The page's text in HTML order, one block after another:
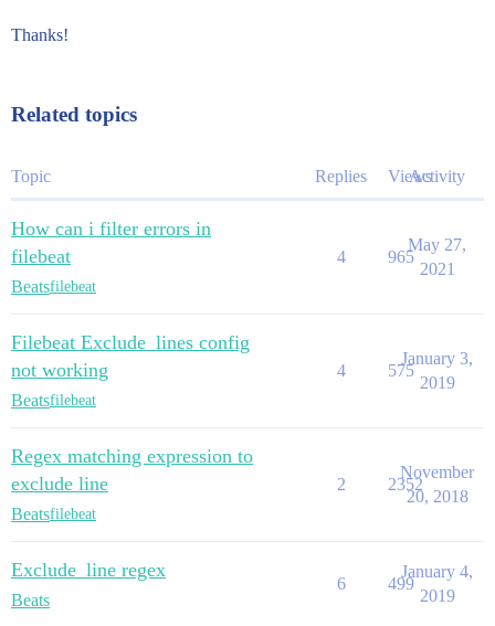
Thanks!
Related topics
Topic Replies ViewsActivity
How can i filter errors in
filebeat
Beatsfilebeat
4 965
May 27,
2021
Filebeat Exclude_lines config
not working
Beatsfilebeat
4 575
January 3,
2019
Regex matching expression to
exclude line
Beatsfilebeat
2 2352
November
20, 2018
Exclude_line regex
Beats
6 499
January 4,
2019